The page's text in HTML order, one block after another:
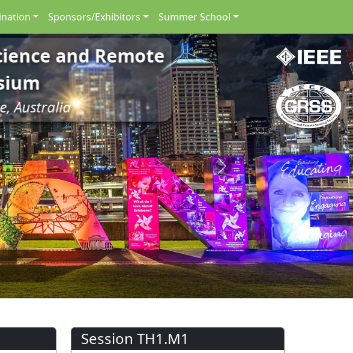
Sponsors/Exhibitors Summer School
and Remote
Australia
Next
Session TH1.M1